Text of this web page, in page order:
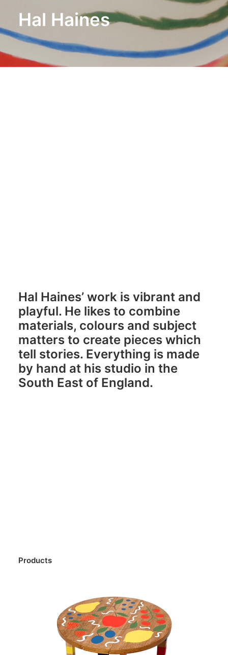
Hal Haines
Hal Haines’ work is vibrant and
playful. He likes to combine
materials, colours and subject
matters to create pieces which
tell stories. Everything is made
by hand at his studio in the
South East of England.
Products